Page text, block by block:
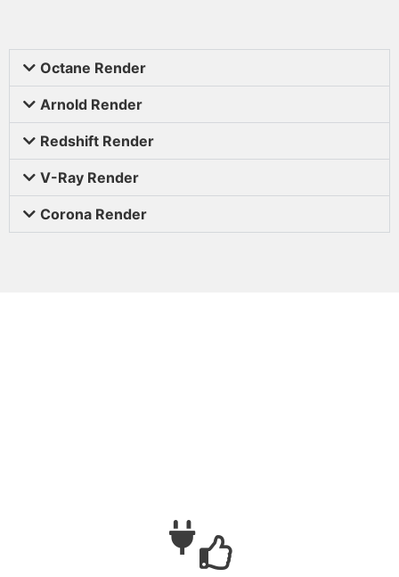
Octane Render
Arnold Render
Redshift Render
V-Ray Render
Corona Render